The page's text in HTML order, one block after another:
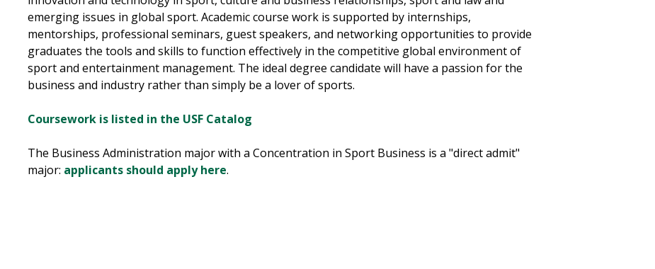
emerging issues in global sport. Academic course work is supported by internships,
mentorships, professional seminars, guest speakers, and networking opportunities to provide
graduates the tools and skills to function effectively in the competitive global environment of
sport and entertainment management. The ideal degree candidate will have a passion for the
business and industry rather than simply be a lover of sports.
Coursework is listed in the USF Catalog
The Business Administration major with a Concentration in Sport Business is a "direct admit"
major: applicants should apply here.